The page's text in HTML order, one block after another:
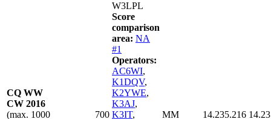
CQ WW
CW 2016
(max. 1000
700
W3LPL
Score
comparison
area: NA
#1
Operators:
AC6WI,
K1DQV,
K2YWE,
K3AJ,
K3IT,
MM 14.235.216